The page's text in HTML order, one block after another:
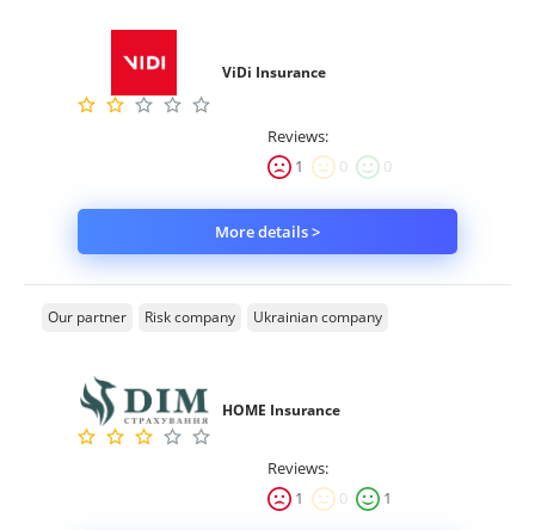
ViDi Insurance
Reviews:
1
0 0
More details >
Our partner Risk company Ukrainian company
HOME Insurance
Reviews:
1
0 1